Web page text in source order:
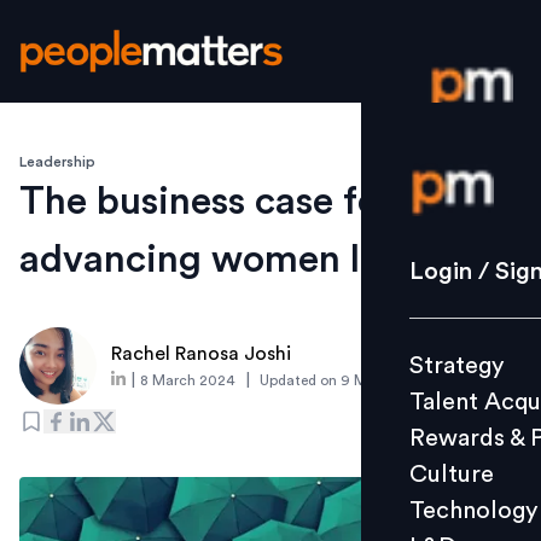
Login /
Strategy
Culture
L&D
Login /
Strategy
Talent
Rewards &
Culture
Technology
Leadership
The business case for
advancing women leaders
Rachel Ranosa Joshi
8 March 2024 Updated on 9 March 2024